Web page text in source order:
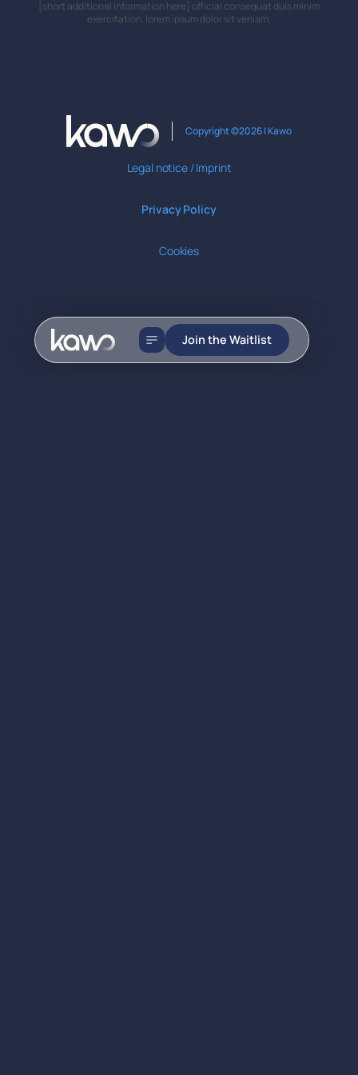
[short additional information here] official consequat duis minim
exercitation, lorem ipsum dolor sit veniam.
Copyright ©2026 | Kawo
Legal notice / Imprint
Privacy Policy
Cookies
Join the Waitlist